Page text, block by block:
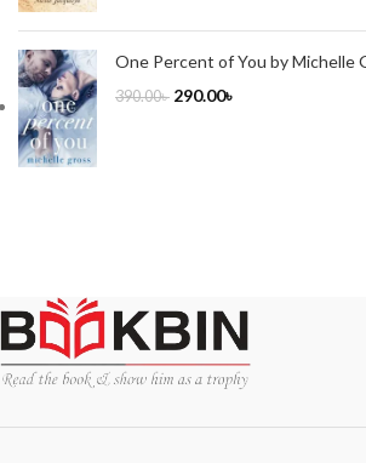
One Percent of You by Michelle
390.00৳ 290.00৳